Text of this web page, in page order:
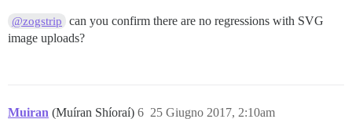
@zogstrip
can you confirm there are no regressions with SVG
image uploads?
Muiran (Muíran Shíoraí) 25 Giugno 2017, 2:10am
6